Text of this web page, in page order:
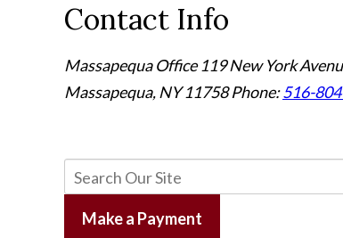
Contact Info
Massapequa Office 119 New York
Massapequa, NY 11758Phone:516-
Make a Payment